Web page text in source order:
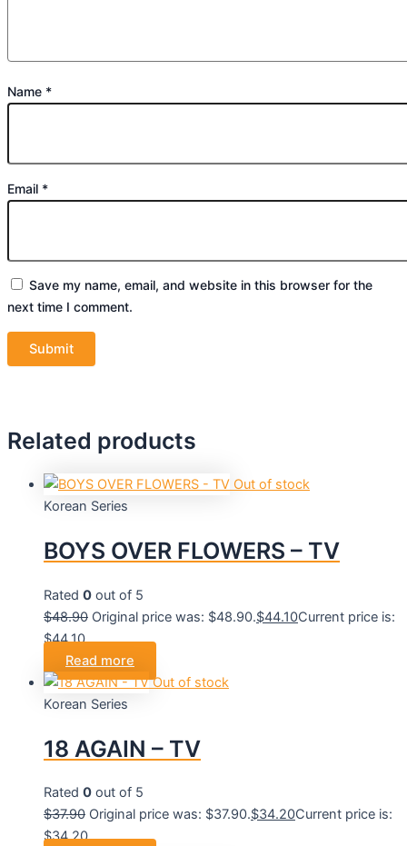
Name *
Email *
Save my name, email, and website in this browser for the
next time I comment.
Related products
Out of stock
Korean Series
BOYS OVER FLOWERS – TV
Rated 0 out of 5
$48.90 Original price was: $48.90.$44.10Current price is:
$44.10.
Read more
Out of stock
Korean Series
18 AGAIN – TV
Rated 0 out of 5
$37.90 Original price was: $37.90.$34.20Current price is:
$34.20.